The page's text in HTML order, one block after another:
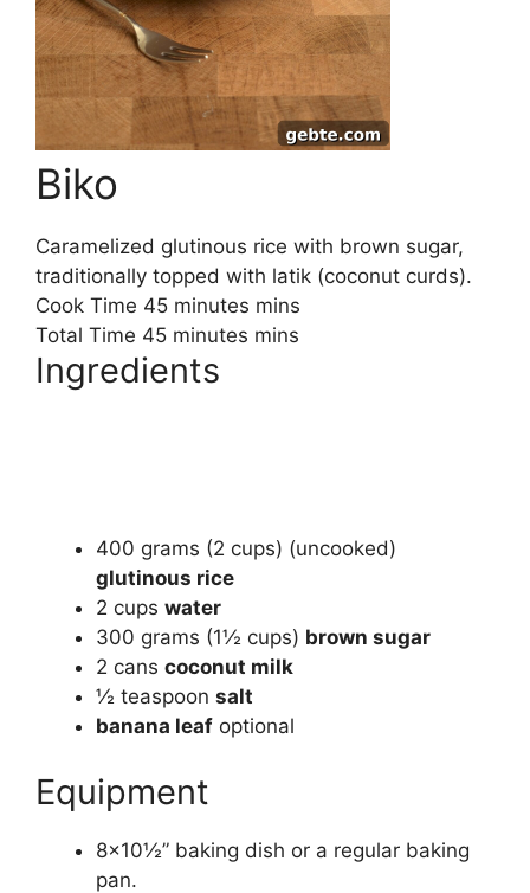
Biko
Caramelized glutinous rice with brown sugar,
traditionally topped with latik (coconut curds).
Cook Time 45 minutes mins
Total Time 45 minutes mins
Ingredients
400 grams (2 cups) (uncooked)
glutinous rice
2 cups water
300 grams (1½ cups) brown sugar
2 cans coconut milk
½ teaspoon salt
banana leaf optional
Equipment
8×10½” baking dish or a regular baking
pan.